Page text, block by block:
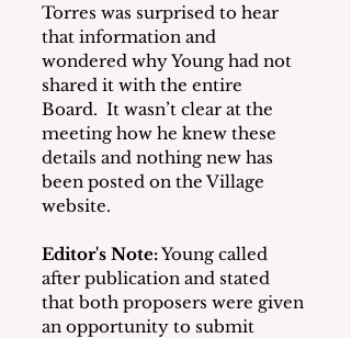
Torres was surprised to hear
that information and
wondered why Young had not
shared it with the entire
Board.  It wasn’t clear at the
meeting how he knew these
details and nothing new has
been posted on the Village
website.
Editor's Note: Young called
after publication and stated
that both proposers were given
an opportunity to submit